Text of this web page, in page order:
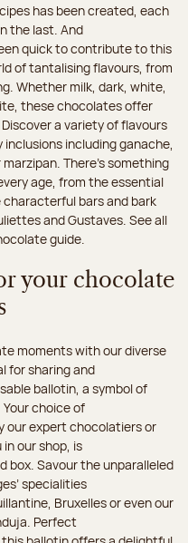
has been created, each
the last. And
quick to contribute to this
of tantalising flavours, from
Whether milk, dark, white,
these chocolates offer
a variety of flavours
including ganache,
There's something
age, from the essential
bars and bark
and Gustaves. See all
guide.
your chocolate
moments with our diverse
for sharing and
ballotin, a symbol of
choice of
our expert chocolatiers or
our shop, is
box. Savour the unparalleled
specialities
Bruxelles or even our
Perfect